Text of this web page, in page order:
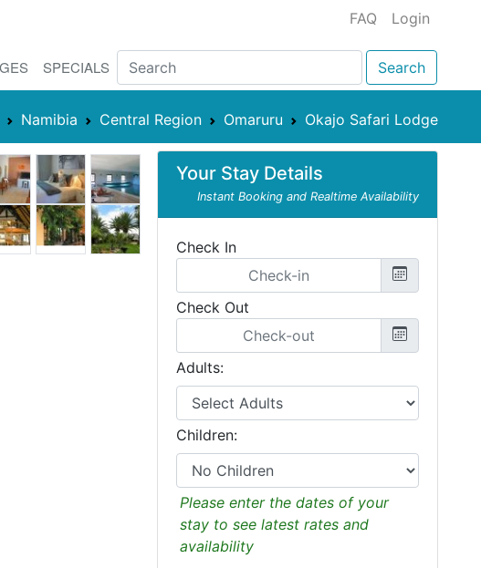
FAQ Login
SPECIALS Search
Namibia Central Region Omaruru Okajo Safari Lodge
Your Stay Details
Instant Booking and Realtime Availability
Check In
Check Out
Adults:
Children:
Please enter the dates of your
stay to see latest rates and
availability